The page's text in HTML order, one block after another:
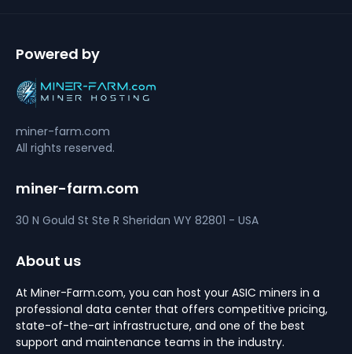
Powered by
miner-farm.com
All rights reserved.
miner-farm.com
30 N Gould St Ste R Sheridan WY 82801 - USA
About us
At Miner-Farm.com, you can host your ASIC miners in a
professional data center that offers competitive pricing,
state-of-the-art infrastructure, and one of the best
support and maintenance teams in the industry.